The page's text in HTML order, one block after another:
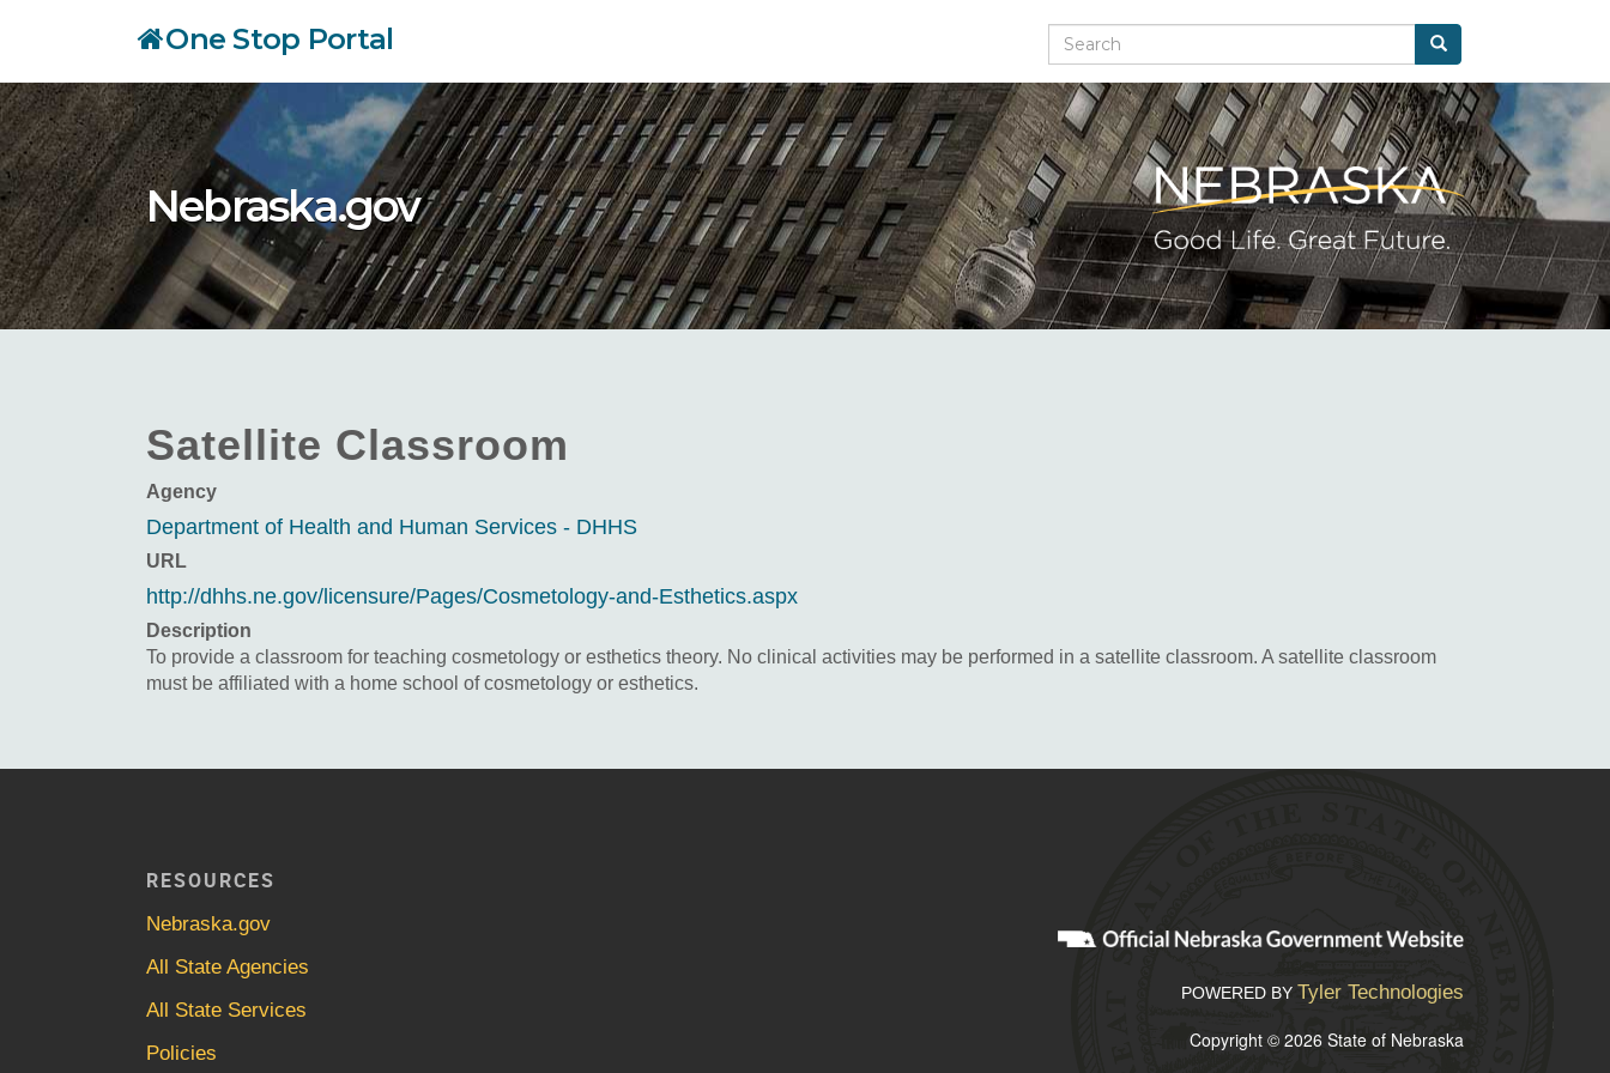
main
content
One Stop Portal Search Search
Nebraska.gov
Satellite Classroom
Agency
Department of Health and Human Services - DHHS
URL
http://dhhs.ne.gov/licensure/Pages/Cosmetology-and-Esthetics.aspx
Description
To provide a classroom for teaching cosmetology or esthetics theory. No clinical activities may be performed in a satellite classroom. A satellite classroom
must be affiliated with a home school of cosmetology or esthetics.
RESOURCES
Nebraska.gov
All State Agencies
All State Services
Policies
POWERED BY Tyler Technologies
Copyright © 2026 State of Nebraska